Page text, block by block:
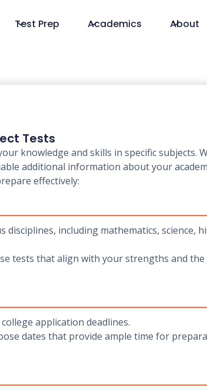
Test Prep Academics About
Tests
knowledge and skills in specific subjects.
additional information about your
effectively:
including mathematics, science,
tests that align with your strengths and
application deadlines.
dates that provide ample time for